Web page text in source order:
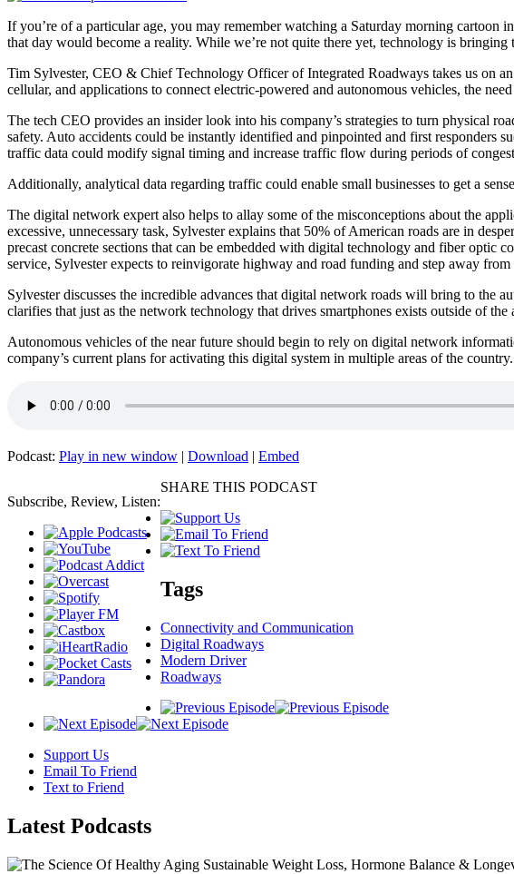
If you’re of a particular age, you may remember watching a Saturday morning
that day would become a reality. While we’re not quite there yet, technology is
Tim Sylvester, CEO & Chief Technology Officer of Integrated Roadways takes us on
cellular, and applications to connect electric-powered and autonomous vehicles, the
The tech CEO provides an insider look into his company’s strategies to turn physical
safety. Auto accidents could be instantly identified and pinpointed and first
traffic data could modify signal timing and increase traffic flow during periods of
Additionally, analytical data regarding traffic could enable small businesses to get a
The digital network expert also helps to allay some of the misconceptions about the
excessive, unnecessary task, Sylvester explains that 50% of American roads are in
precast concrete sections that can be embedded with digital technology and fiber optic
service, Sylvester expects to reinvigorate highway and road funding and step away
Sylvester discusses the incredible advances that digital network roads will bring to the
clarifies that just as the network technology that drives smartphones exists outside of
Autonomous vehicles of the near future should begin to rely on digital network
company’s current plans for activating this digital system in multiple areas of the
Podcast: Play in new window | Download | Embed
Subscribe, Review, Listen:
SHARE THIS PODCAST
Tags
Connectivity and Communication
Digital Roadways
Modern Driver
Roadways
Support Us
Email To Friend
Text to Friend
Latest Podcasts